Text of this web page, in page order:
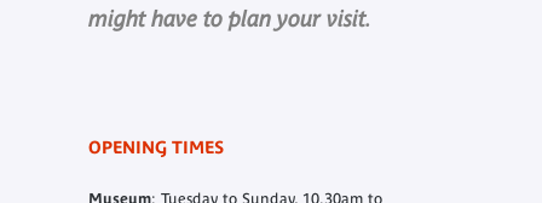
might have to plan your visit.
OPENING TIMES
Museum: Tuesday to Sunday, 10.30am to